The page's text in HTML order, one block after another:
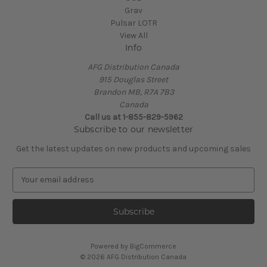
Grav
Pulsar LOTR
View All
Info
AFG Distribution Canada
915 Douglas Street
Brandon MB, R7A 7B3
Canada
Call us at 1-855-829-5962
Subscribe to our newsletter
Get the latest updates on new products and upcoming sales
a
l
Powered by BigCommerce
© 2026 AFG Distribution Canada